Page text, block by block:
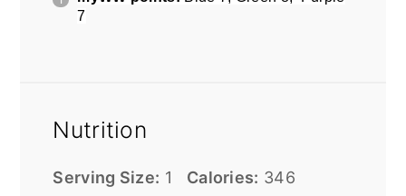
7
Nutrition
Serving Size: 1 Calories: 346